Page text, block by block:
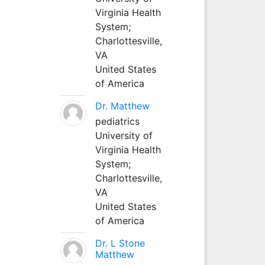
Virginia Health
System;
Charlottesville,
VA
United States
of America
Dr. Matthew
pediatrics
University of
Virginia Health
System;
Charlottesville,
VA
United States
of America
Dr. L Stone
Matthew